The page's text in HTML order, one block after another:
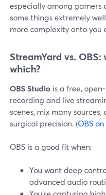
especially among gamers
some things extremely
more complexity onto you
StreamYard vs.
which?
OBS Studio is a free,
recording and live
scenes, mix many
surgical precision. (OBS
OBS is a good fit when:
You want deep
advanced audio